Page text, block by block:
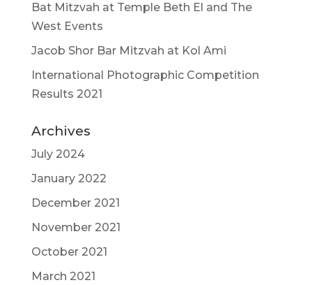
Bat Mitzvah at Temple Beth El and The
West Events
Jacob Shor Bar Mitzvah at Kol Ami
International Photographic Competition
Results 2021
Archives
July 2024
January 2022
December 2021
November 2021
October 2021
March 2021